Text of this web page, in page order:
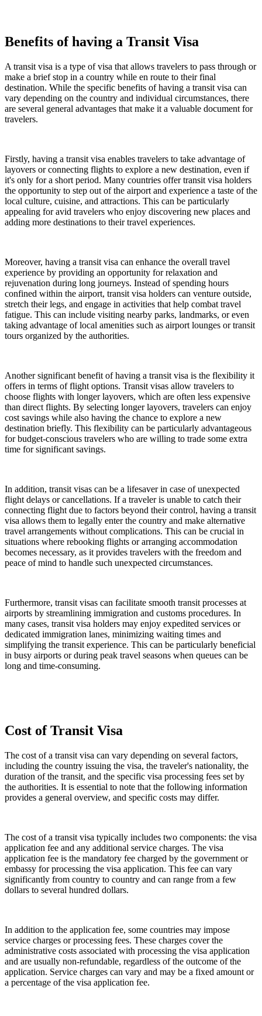
Benefits of having a Transit Visa
A transit visa is a type of visa that allows travelers to pass through or
make a brief stop in a country while en route to their final
destination. While the specific benefits of having a transit visa can
vary depending on the country and individual circumstances, there
are several general advantages that make it a valuable document for
travelers.
Firstly, having a transit visa enables travelers to take advantage of
layovers or connecting flights to explore a new destination, even if
it's only for a short period. Many countries offer transit visa holders
the opportunity to step out of the airport and experience a taste of the
local culture, cuisine, and attractions. This can be particularly
appealing for avid travelers who enjoy discovering new places and
adding more destinations to their travel experiences.
Moreover, having a transit visa can enhance the overall travel
experience by providing an opportunity for relaxation and
rejuvenation during long journeys. Instead of spending hours
confined within the airport, transit visa holders can venture outside,
stretch their legs, and engage in activities that help combat travel
fatigue. This can include visiting nearby parks, landmarks, or even
taking advantage of local amenities such as airport lounges or transit
tours organized by the authorities.
Another significant benefit of having a transit visa is the flexibility it
offers in terms of flight options. Transit visas allow travelers to
choose flights with longer layovers, which are often less expensive
than direct flights. By selecting longer layovers, travelers can enjoy
cost savings while also having the chance to explore a new
destination briefly. This flexibility can be particularly advantageous
for budget-conscious travelers who are willing to trade some extra
time for significant savings.
In addition, transit visas can be a lifesaver in case of unexpected
flight delays or cancellations. If a traveler is unable to catch their
connecting flight due to factors beyond their control, having a transit
visa allows them to legally enter the country and make alternative
travel arrangements without complications. This can be crucial in
situations where rebooking flights or arranging accommodation
becomes necessary, as it provides travelers with the freedom and
peace of mind to handle such unexpected circumstances.
Furthermore, transit visas can facilitate smooth transit processes at
airports by streamlining immigration and customs procedures. In
many cases, transit visa holders may enjoy expedited services or
dedicated immigration lanes, minimizing waiting times and
simplifying the transit experience. This can be particularly beneficial
in busy airports or during peak travel seasons when queues can be
long and time-consuming.
Cost of Transit Visa
The cost of a transit visa can vary depending on several factors,
including the country issuing the visa, the traveler's nationality, the
duration of the transit, and the specific visa processing fees set by
the authorities. It is essential to note that the following information
provides a general overview, and specific costs may differ.
The cost of a transit visa typically includes two components: the visa
application fee and any additional service charges. The visa
application fee is the mandatory fee charged by the government or
embassy for processing the visa application. This fee can vary
significantly from country to country and can range from a few
dollars to several hundred dollars.
In addition to the application fee, some countries may impose
service charges or processing fees. These charges cover the
administrative costs associated with processing the visa application
and are usually non-refundable, regardless of the outcome of the
application. Service charges can vary and may be a fixed amount or
a percentage of the visa application fee.